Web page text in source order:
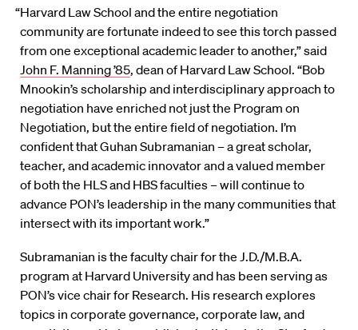
“Harvard Law School and the entire negotiation
community are fortunate indeed to see this torch passed
from one exceptional academic leader to another,” said
John F. Manning ’85, dean of Harvard Law School. “Bob
Mnookin’s scholarship and interdisciplinary approach to
negotiation have enriched not just the Program on
Negotiation, but the entire field of negotiation. I’m
confident that Guhan Subramanian – a great scholar,
teacher, and academic innovator and a valued member
of both the HLS and HBS faculties – will continue to
advance PON’s leadership in the many communities that
intersect with its important work.”
Subramanian is the faculty chair for the J.D./M.B.A.
program at Harvard University and has been serving as
PON’s vice chair for Research. His research explores
topics in corporate governance, corporate law, and